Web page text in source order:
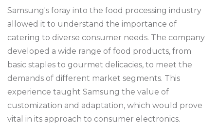
Samsung's foray into the food processing industry
allowed it to understand the importance of
catering to diverse consumer needs. The company
developed a wide range of food products, from
basic staples to gourmet delicacies, to meet the
demands of different market segments. This
experience taught Samsung the value of
customization and adaptation, which would prove
vital in its approach to consumer electronics.